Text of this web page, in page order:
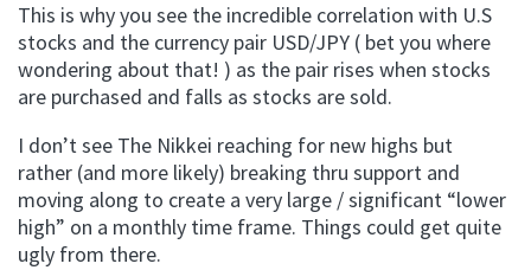
This is why you see the incredible correlation with U.S
stocks and the currency pair USD/JPY ( bet you where
wondering about that! ) as the pair rises when stocks
are purchased and falls as stocks are sold.
I don’t see The Nikkei reaching for new highs but
rather (and more likely) breaking thru support and
moving along to create a very large / significant “lower
high” on a monthly time frame. Things could get quite
ugly from there.